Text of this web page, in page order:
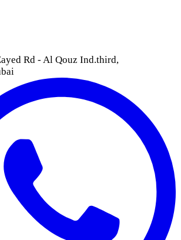
Rd - Al Qouz Ind.third,